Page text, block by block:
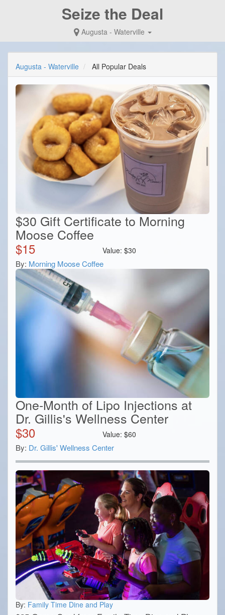
Seize the Deal
Augusta - Waterville
Augusta - Waterville All Popular Deals
$30 Gift Certificate to Morning
Moose Coffee
$15 Value:$30
By: Morning Moose Coffee
One-Month of Lipo Injections at
Dr. Gillis's Wellness Center
$30 Value:$60
By: Dr. Gillis' Wellness Center
By: Family Time Dine and Play